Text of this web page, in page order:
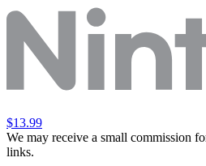
$13.99
We may receive a small commission
links.